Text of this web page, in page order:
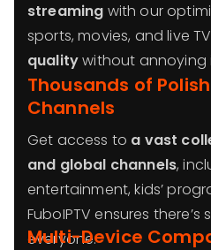
streaming with our
sports, movies, and live
qualitywithout annoying
Thousands of
Channels
Get access to a vast
and global channels,
entertainment, kids’
FuboIPTV ensures
everyone.
Multi-Device